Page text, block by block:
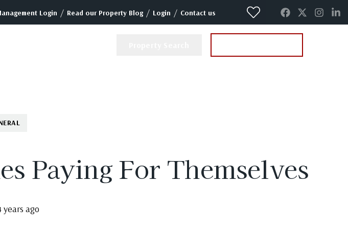
Login / Read our Property Blog / Login / Contact us
Paying For Themselves
years ago